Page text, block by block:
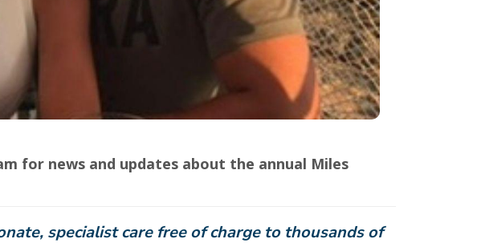
for news and updates about the annual Miles
specialist care free of charge to thousands of